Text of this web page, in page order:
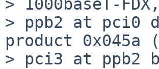
> 1000baseT-
> ppb2 at pci0
product 0x045a
> pci3 at ppb2